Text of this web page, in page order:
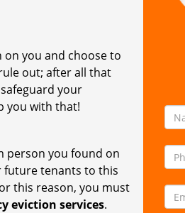
you and choose to
out; after all that
your
you with that!
person you found on
future tenants to this
this reason, you must
eviction services.